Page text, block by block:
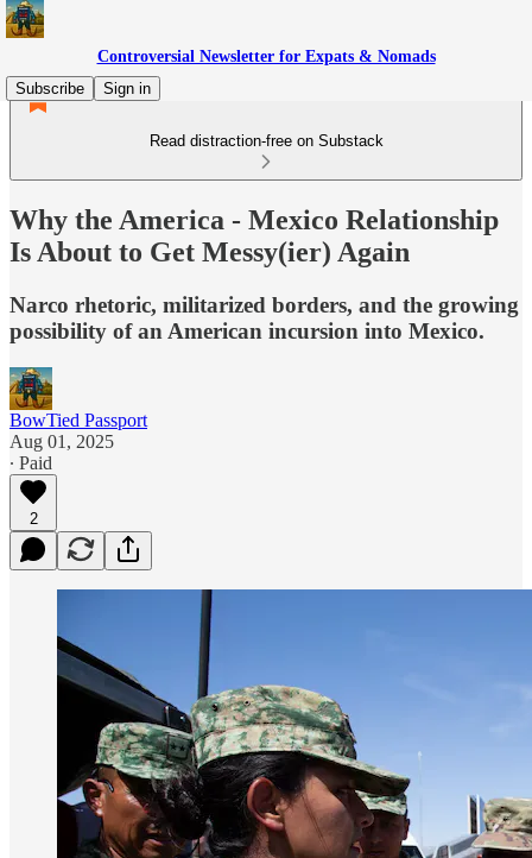
Controversial Newsletter for Expats & Nomads
Subscribe
Sign in
Read distraction-free on Substack
Why the America - Mexico Relationship
Is About to Get Messy(ier) Again
Narco rhetoric, militarized borders, and the growing
possibility of an American incursion into Mexico.
BowTied Passport
Aug 01, 2025
∙ Paid
2